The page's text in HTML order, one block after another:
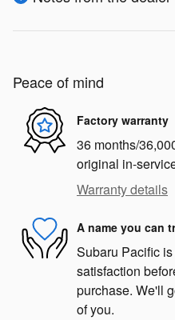
Peace of mind
Factory warranty
36 months/
original in-
Warranty details
A name you can
Subaru Pacific
satisfaction
purchase. We'll
of you.